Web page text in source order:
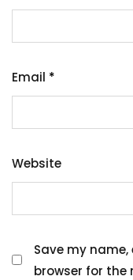
Email *
Website
Save my
browser for the